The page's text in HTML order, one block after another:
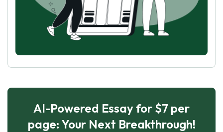
AI-Powered Essay for $7 per
page: Your Next Breakthrough!